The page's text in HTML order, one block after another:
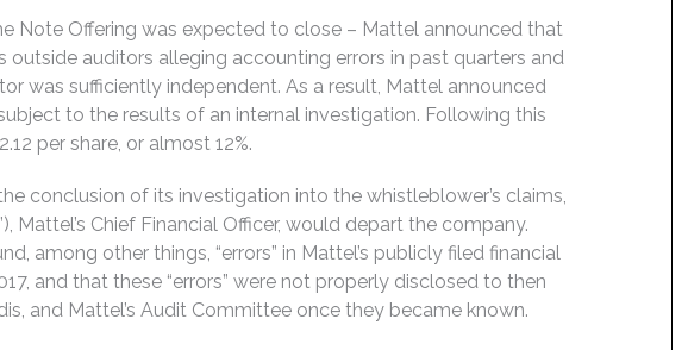
Note Offering was expected to close – Mattel announced that
auditors alleging accounting errors in past quarters and
was sufficiently independent. As a result, Mattel announced
to the results of an internal investigation. Following this
per share, or almost 12%.
conclusion of its investigation into the whistleblower’s claims,
Mattel’s Chief Financial Officer, would depart the company.
among other things, “errors” in Mattel’s publicly filed financial
and that these “errors” were not properly disclosed to then
and Mattel’s Audit Committee once they became known.